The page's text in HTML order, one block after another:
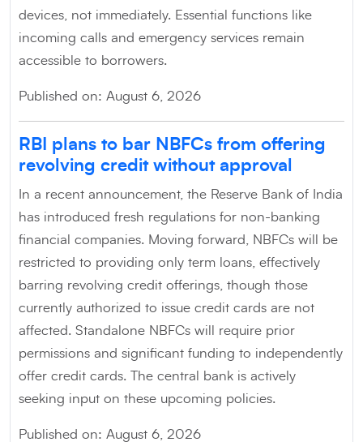
devices, not immediately. Essential functions like
incoming calls and emergency services remain
accessible to borrowers.
Published on: August 6, 2026
RBI plans to bar NBFCs from offering
revolving credit without approval
In a recent announcement, the Reserve Bank of India
has introduced fresh regulations for non-banking
financial companies. Moving forward, NBFCs will be
restricted to providing only term loans, effectively
barring revolving credit offerings, though those
currently authorized to issue credit cards are not
affected. Standalone NBFCs will require prior
permissions and significant funding to independently
offer credit cards. The central bank is actively
seeking input on these upcoming policies.
Published on: August 6, 2026